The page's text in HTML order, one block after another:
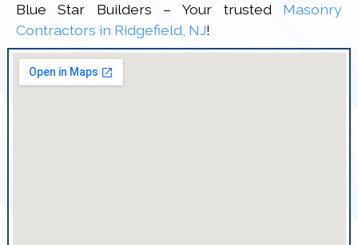
Blue Star Builders – Your trusted Masonry
Contractors in Ridgefield, NJ!